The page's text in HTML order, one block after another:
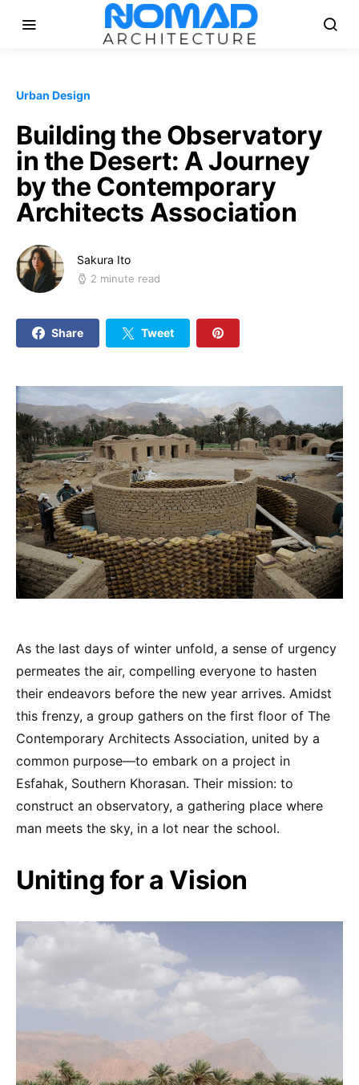
Urban Design
Building the Observatory
in the Desert: A Journey
by the Contemporary
Architects Association
Sakura Ito
2 minute read
Share Tweet
As the last days of winter unfold, a sense of urgency
permeates the air, compelling everyone to hasten
their endeavors before the new year arrives. Amidst
this frenzy, a group gathers on the first floor of The
Contemporary Architects Association, united by a
common purpose—to embark on a project in
Esfahak, Southern Khorasan. Their mission: to
construct an observatory, a gathering place where
man meets the sky, in a lot near the school.
Uniting for a Vision